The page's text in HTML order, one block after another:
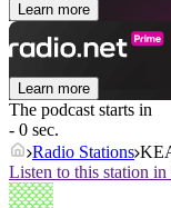
Learn more
Learn more
The podcast starts in
- 0 sec.
Radio Stations
Listen to this station in